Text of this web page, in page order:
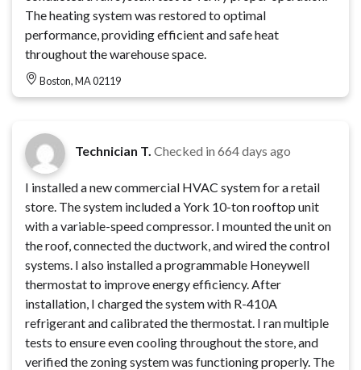
The heating system was restored to optimal
performance, providing efficient and safe heat
throughout the warehouse space.
Boston, MA 02119
Technician T. Checked in 664 days ago
I installed a new commercial HVAC system for a retail
store. The system included a York 10-ton rooftop unit
with a variable-speed compressor. I mounted the unit on
the roof, connected the ductwork, and wired the control
systems. I also installed a programmable Honeywell
thermostat to improve energy efficiency. After
installation, I charged the system with R-410A
refrigerant and calibrated the thermostat. I ran multiple
tests to ensure even cooling throughout the store, and
verified the zoning system was functioning properly. The